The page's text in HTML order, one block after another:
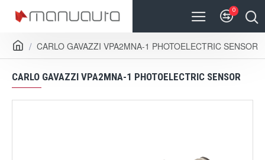
0
CARLO GAVAZZI VPA2MNA-1 PHOTOELECTRIC SENSOR
CARLO GAVAZZI VPA2MNA-1 PHOTOELECTRIC SENSOR